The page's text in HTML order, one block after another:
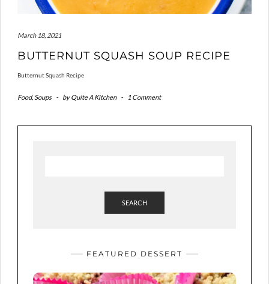
March 18, 2021
BUTTERNUT SQUASH SOUP RECIPE
Butternut Squash Recipe
Food,Soups - byQuite A Kitchen - 1 Comment
SEARCH
FEATURED DESSERT